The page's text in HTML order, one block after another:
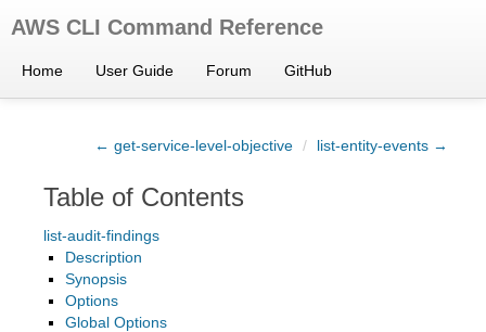
AWS CLI Command Reference
Home User Guide Forum GitHub
← get-service-level-objective / list-entity-events →
Table of Contents
list-audit-findings
Description
Synopsis
Options
Global Options